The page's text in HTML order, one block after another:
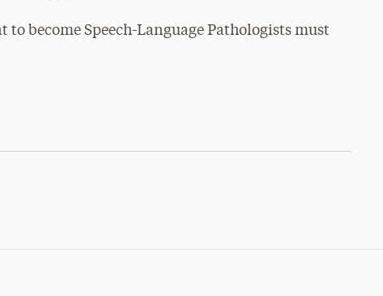
become Speech-Language Pathologists must